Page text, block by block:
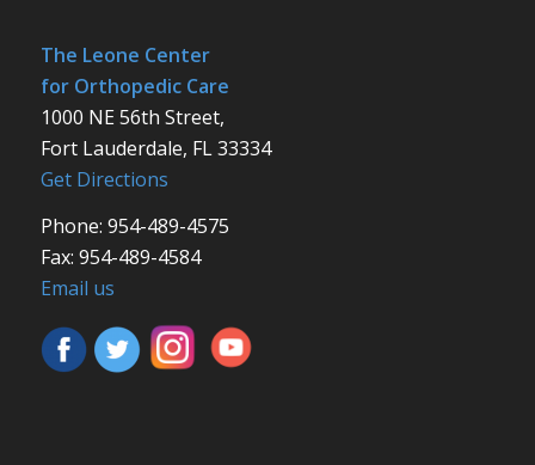
The Leone Center
for Orthopedic Care
1000 NE 56th Street,
Fort Lauderdale, FL 33334
Get Directions
Phone: 954-489-4575
Fax: 954-489-4584
Email us